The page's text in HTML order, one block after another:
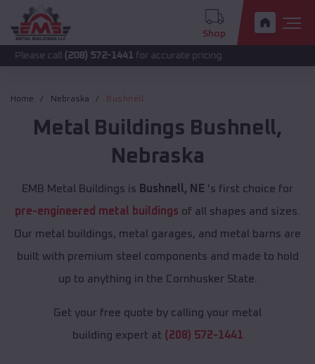
Shop
(208) 572-1441 for accurate pricing.
Home Nebraska Bushnell
Metal Buildings Bushnell,
Nebraska
EMB Metal Buildings is Bushnell, NE 's first choice for
pre-engineered metal buildings of all shapes and sizes.
Our metal buildings, metal garages, and metal barns are
built with premium steel components and made to hold
up to anything in the Cornhusker State.
Get your free quote by calling your metal
building expert at (208) 572-1441